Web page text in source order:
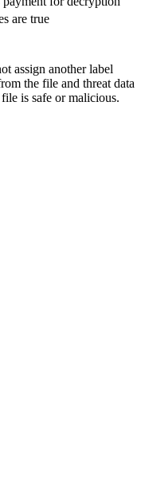
are true
assign another label
the file and threat data
is safe or malicious.